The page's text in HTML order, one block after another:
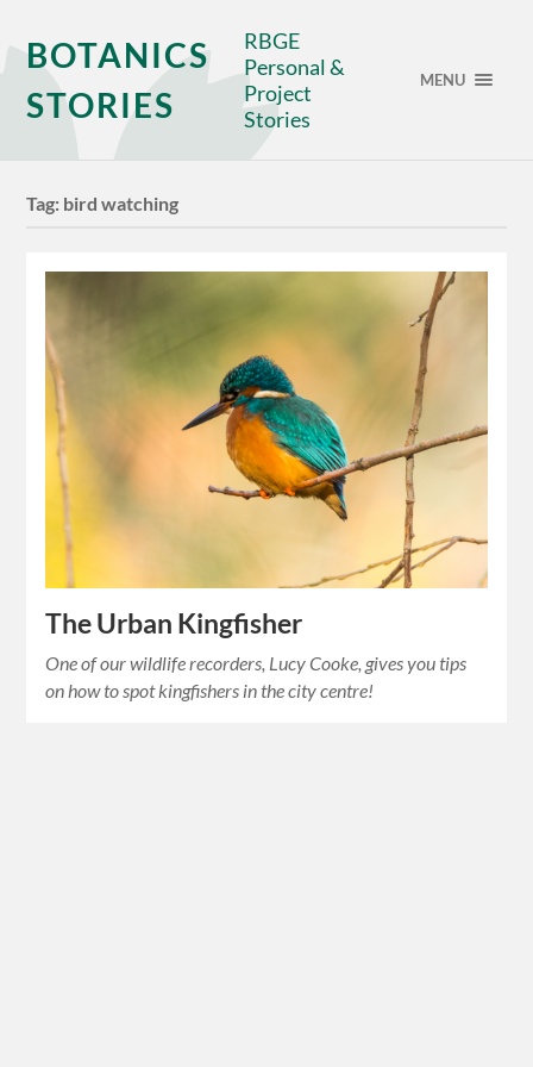
BOTANICS
STORIES
RBGE
Personal &
Project
Stories
MENU
Tag: bird watching
The Urban Kingfisher
One of our wildlife recorders, Lucy Cooke, gives you tips
on how to spot kingfishers in the city centre!